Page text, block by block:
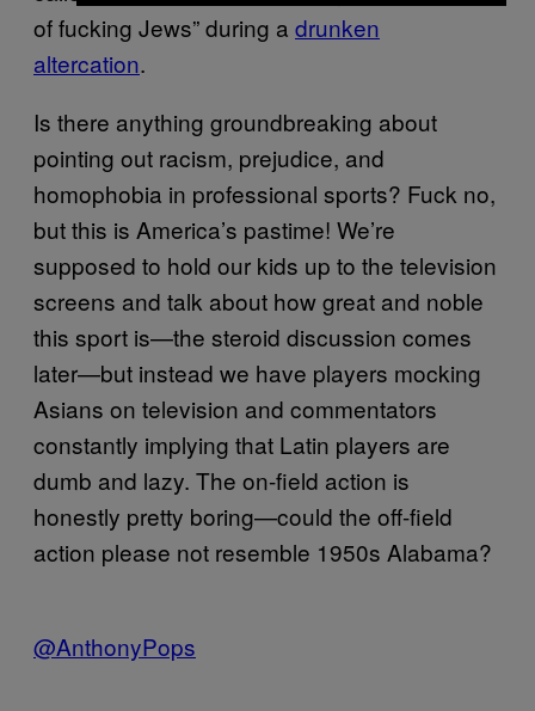
of fucking Jews” during a drunken
altercation.
Is there anything groundbreaking about
pointing out racism, prejudice, and
homophobia in professional sports? Fuck no,
but this is America’s pastime! We’re
supposed to hold our kids up to the television
screens and talk about how great and noble
this sport is—the steroid discussion comes
later—but instead we have players mocking
Asians on television and commentators
constantly implying that Latin players are
dumb and lazy. The on-field action is
honestly pretty boring—could the off-field
action please not resemble 1950s Alabama?
@AnthonyPops